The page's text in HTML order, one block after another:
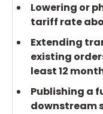
Lowering or
tariff rate
Extending
existing
least 12
Publishing a
downstream